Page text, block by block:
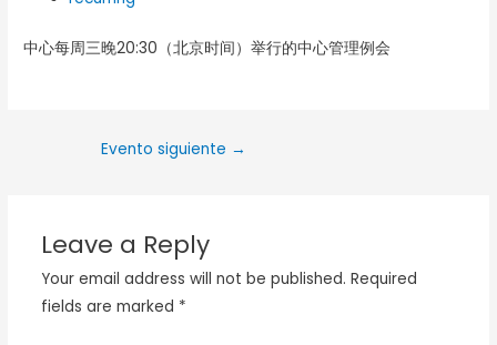
中心每周三晚20:30（北京时间）举行的中心管理例会
Evento siguiente →
Leave a Reply
Your email address will not be published. Required
fields are marked *